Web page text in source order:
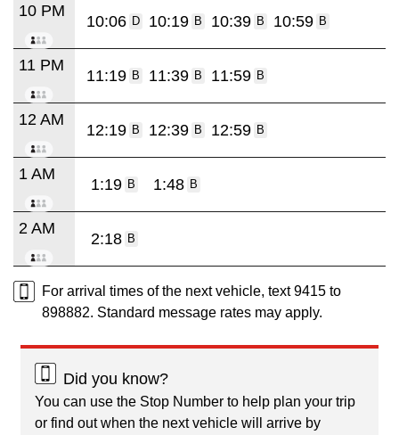
10 PM
10:06 D 10:19 B 10:39 B 10:59 B
11 PM
11:19 B 11:39 B 11:59 B
12 AM
12:19 B 12:39 B 12:59 B
1 AM
1:19 B 1:48 B
2 AM
2:18 B
For arrival times of the next vehicle, text 9415 to
898882. Standard message rates may apply.
Did you know?
You can use the Stop Number to help plan your trip
or find out when the next vehicle will arrive by